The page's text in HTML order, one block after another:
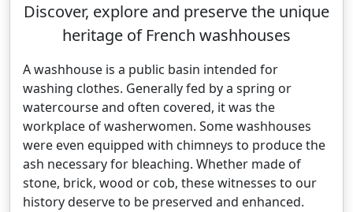
Discover, explore and preserve the unique
heritage of French washhouses
A washhouse is a public basin intended for
washing clothes. Generally fed by a spring or
watercourse and often covered, it was the
workplace of washerwomen. Some washhouses
were even equipped with chimneys to produce the
ash necessary for bleaching. Whether made of
stone, brick, wood or cob, these witnesses to our
history deserve to be preserved and enhanced.